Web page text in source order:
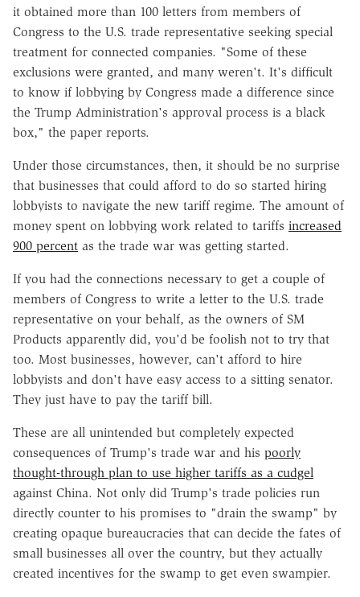
it obtained more than 100 letters from members of
Congress to the U.S. trade representative seeking special
treatment for connected companies. "Some of these
exclusions were granted, and many weren't. It's difficult
to know if lobbying by Congress made a difference since
the Trump Administration's approval process is a black
box," the paper reports.
Under those circumstances, then, it should be no surprise
that businesses that could afford to do so started hiring
lobbyists to navigate the new tariff regime. The amount of
money spent on lobbying work related to tariffs increased
900 percent as the trade war was getting started.
If you had the connections necessary to get a couple of
members of Congress to write a letter to the U.S. trade
representative on your behalf, as the owners of SM
Products apparently did, you'd be foolish not to try that
too. Most businesses, however, can't afford to hire
lobbyists and don't have easy access to a sitting senator.
They just have to pay the tariff bill.
These are all unintended but completely expected
consequences of Trump's trade war and his poorly
thought-through plan to use higher tariffs as a cudgel
against China. Not only did Trump's trade policies run
directly counter to his promises to "drain the swamp" by
creating opaque bureaucracies that can decide the fates of
small businesses all over the country, but they actually
created incentives for the swamp to get even swampier.